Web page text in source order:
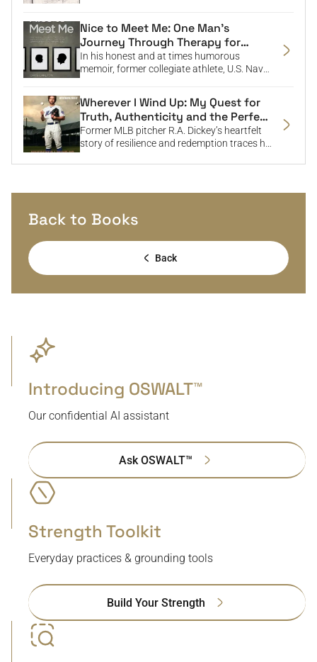
him.
Nice to Meet Me: One Man’s
Journey Through Therapy for
Sexual Abuse to Meet the Boy He
Left Behind
In his honest and at times humorous
memoir, former collegiate athlete, U.S. Navy
healing from childhood sexual abuse,
offering a powerful message of hope in a
voice many guys will relate to.
Wherever I Wind Up: My Quest for
Truth, Authenticity and the Perfect
Knuckleball
Former MLB pitcher R.A. Dickey’s heartfelt
story of resilience and redemption traces his
the field.
Back to Books
Back
Introducing OSWALT™
Our confidential AI assistant
Ask OSWALT™
Strength Toolkit
Everyday practices & grounding tools
Build Your Strength